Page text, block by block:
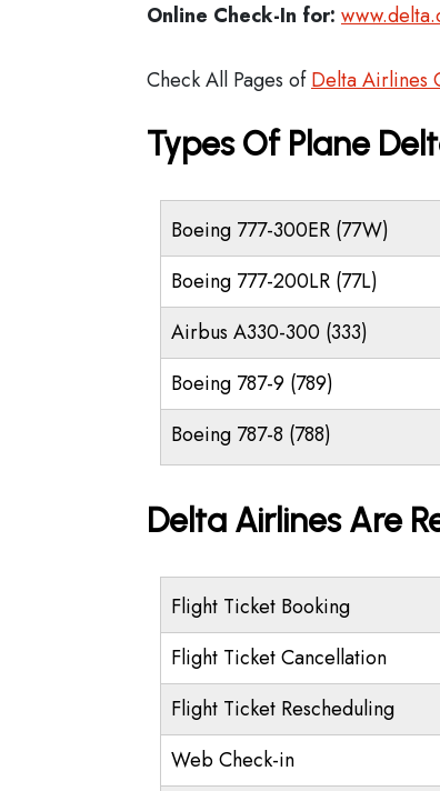
Online Check-In for:
Check All Pages ofDelta Airlines
Types Of Plane
Boeing 777-300ER (77W)
Boeing 777-200LR (77L)
Airbus A330-300 (333)
Boeing 787-9 (789)
Boeing 787-8 (788)
Delta Airlines Are
Flight Ticket Booking
Flight Ticket Cancellation
Flight Ticket Rescheduling
Web Check-in